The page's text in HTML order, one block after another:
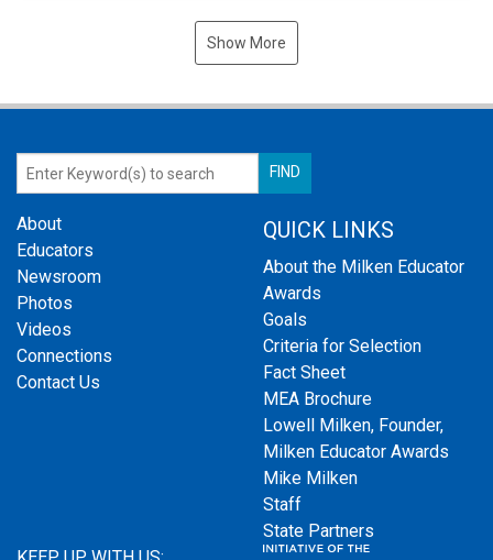
Show More
About
Educators
Newsroom
Photos
Videos
Connections
Contact Us
QUICK LINKS
About the Milken Educator
Awards
Goals
Criteria for Selection
Fact Sheet
MEA Brochure
Lowell Milken, Founder,
Milken Educator Awards
Mike Milken
Staff
State Partners